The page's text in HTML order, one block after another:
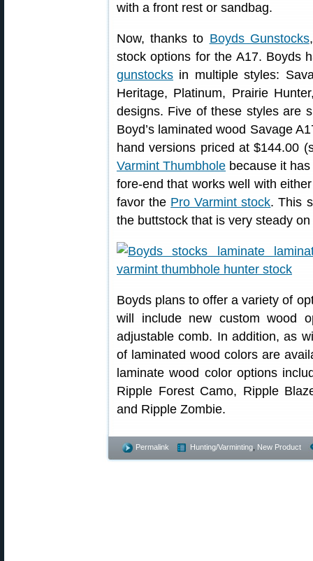
with a front rest or sandbag.
Now, thanks to Boyds Gunstocks
stock options for the A17. Boyds
gunstocks in multiple styles:
Heritage, Platinum, Prairie
designs. Five of these styles are
Boyd’s laminated wood Savage
hand versions priced at $144.00
Varmint Thumbhole because it
fore-end that works well with
favor the Pro Varmint stock. This
the buttstock that is very steady
Boyds plans to offer a variety of
will include new custom wood
adjustable comb. In addition, as
of laminated wood colors are
laminate wood color options
Ripple Forest Camo, Ripple
and Ripple Zombie.
Permalink Hunting/Varminting New Product